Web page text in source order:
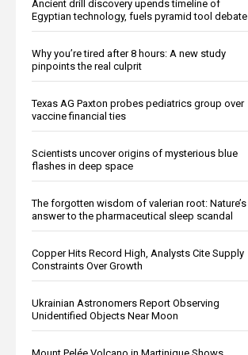
Ancient drill discovery upends timeline of
Egyptian technology, fuels pyramid tool debate
Why you’re tired after 8 hours: A new study
pinpoints the real culprit
Texas AG Paxton probes pediatrics group over
vaccine financial ties
Scientists uncover origins of mysterious blue
flashes in deep space
The forgotten wisdom of valerian root: Nature’s
answer to the pharmaceutical sleep scandal
Copper Hits Record High, Analysts Cite Supply
Constraints Over Growth
Ukrainian Astronomers Report Observing
Unidentified Objects Near Moon